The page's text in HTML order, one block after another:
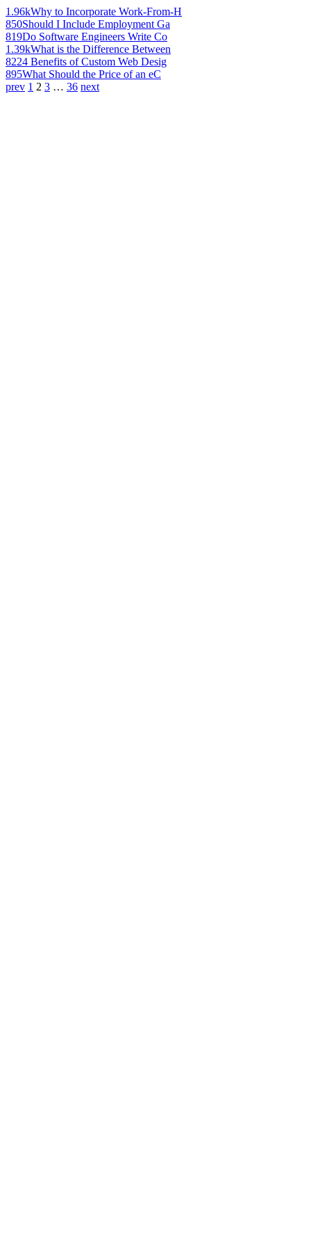
1.96kWhy to Incorporate Work-From-H
850Should I Include Employment Ga
819Do Software Engineers Write Co
1.39kWhat is the Difference Between
8224 Benefits of Custom Web Desig
895What Should the Price of an eC
prev 1 2 3 … 36 next